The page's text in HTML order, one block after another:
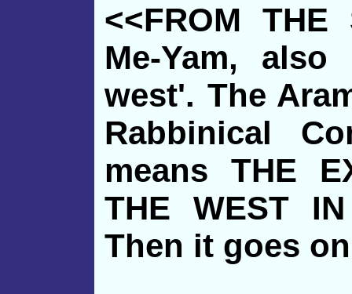
<<FROM
Me-Yam,
west'. The
Rabbinical
means THE
THE WEST
Then it goes